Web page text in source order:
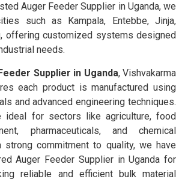
Auger Feeder Supplier in Uganda, we
such as Kampala, Entebbe, Jinja,
offering customized systems designed
needs.
Supplier in Uganda, Vishvakarma
each product is manufactured using
and advanced engineering techniques.
ideal for sectors like agriculture, food
pharmaceuticals, and chemical
strong commitment to quality, we have
Auger Feeder Supplier in Uganda for
reliable and efficient bulk material